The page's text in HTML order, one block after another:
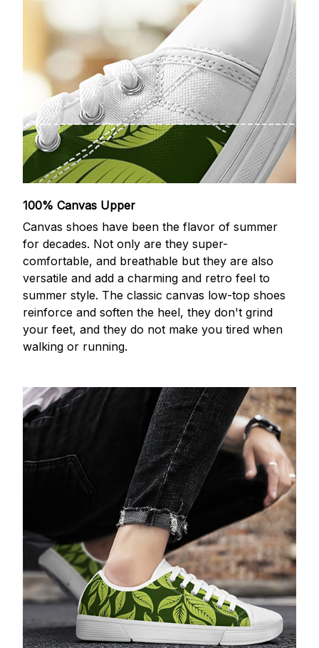
100% Canvas Upper
Canvas shoes have been the flavor of summer
for decades. Not only are they super-
comfortable, and breathable but they are also
versatile and add a charming and retro feel to
summer style. The classic canvas low-top shoes
reinforce and soften the heel, they don't grind
your feet, and they do not make you tired when
walking or running.